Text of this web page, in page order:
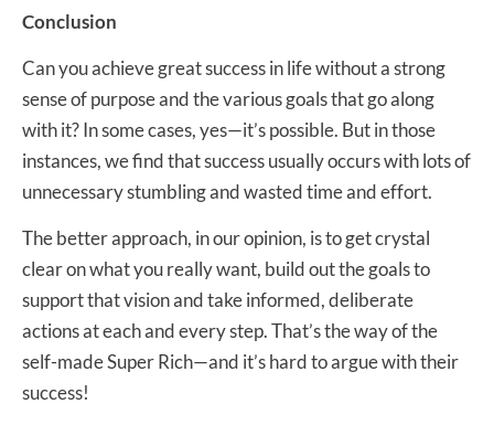
Conclusion
Can you achieve great success in life without a strong
sense of purpose and the various goals that go along
with it? In some cases, yes—it’s possible. But in those
instances, we find that success usually occurs with lots of
unnecessary stumbling and wasted time and effort.
The better approach, in our opinion, is to get crystal
clear on what you really want, build out the goals to
support that vision and take informed, deliberate
actions at each and every step. That’s the way of the
self-made Super Rich—and it’s hard to argue with their
success!